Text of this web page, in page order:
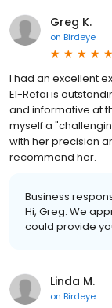
Greg K.
on Birdeye
I had an excellent
El-Refai is
and informative at
myself a
with her precision
recommend her.
Business
Hi, Greg. We
could provide
Linda M.
on Birdeye